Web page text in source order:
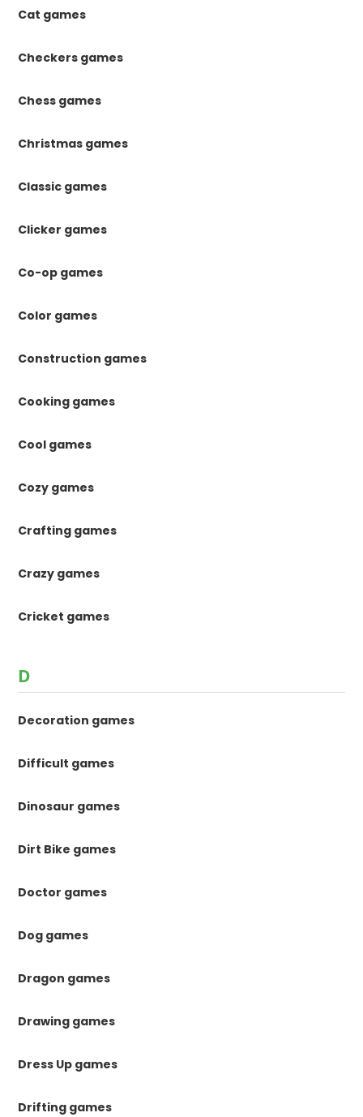
Cat games
Checkers games
Chess games
Christmas games
Classic games
Clicker games
Co-op games
Color games
Construction games
Cooking games
Cool games
Cozy games
Crafting games
Crazy games
Cricket games
D
Decoration games
Difficult games
Dinosaur games
Dirt Bike games
Doctor games
Dog games
Dragon games
Drawing games
Dress Up games
Drifting games